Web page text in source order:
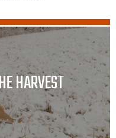
HARVEST